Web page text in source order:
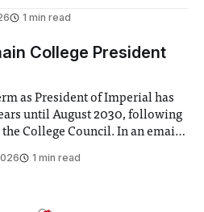
“value for money” and
1 min read
College President
as President of Imperial has
until August 2030, following
Council. In an email
in February found
1 min read